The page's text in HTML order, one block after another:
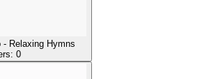
- Relaxing Hymns
0